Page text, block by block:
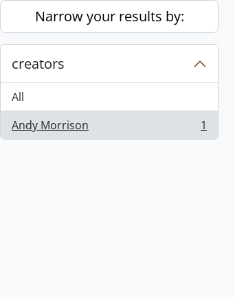
Skip to main content
Narrow your results by:
creators
All
Andy Morrison
, 1 results 1